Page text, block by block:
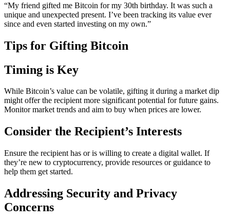
“My friend gifted me Bitcoin for my 30th birthday. It was such a
unique and unexpected present. I’ve been tracking its value ever
since and even started investing on my own.”
Tips for Gifting Bitcoin
Timing is Key
While Bitcoin’s value can be volatile, gifting it during a market dip
might offer the recipient more significant potential for future gains.
Monitor market trends and aim to buy when prices are lower.
Consider the Recipient’s Interests
Ensure the recipient has or is willing to create a digital wallet. If
they’re new to cryptocurrency, provide resources or guidance to
help them get started.
Addressing Security and Privacy
Concerns